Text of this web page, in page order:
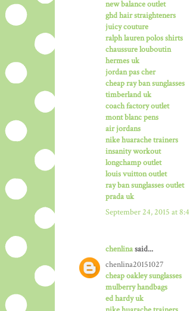
new balance outlet
ghd hair straighteners
juicy couture
ralph lauren polos shirts
chaussure louboutin
hermes uk
jordan pas cher
cheap ray ban sunglasses
timberland uk
coach factory outlet
mont blanc pens
air jordans
nike huarache trainers
insanity workout
longchamp outlet
louis vuitton outlet
ray ban sunglasses outlet
prada uk
September 24, 2015 at
chenlinasaid...
chenlina20151027
cheap oakley sunglasses
mulberry handbags
ed hardy uk